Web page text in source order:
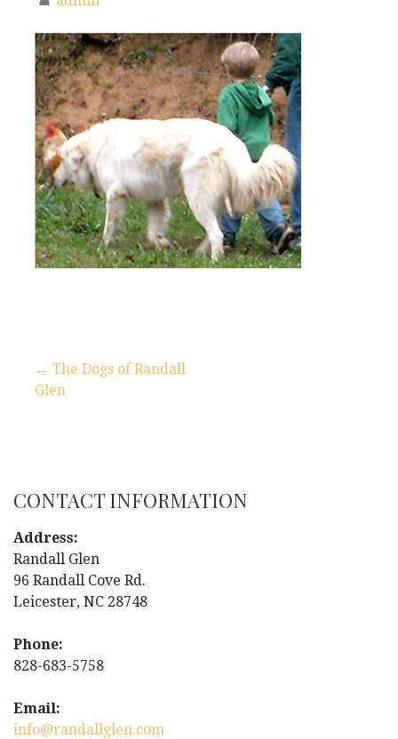
t
n
a
v
i
g
← The Dogs of Randall
Glen
CONTACT INFORMATION
Address:
Randall Glen
96 Randall Cove Rd.
Leicester, NC 28748
Phone:
828-683-5758
Email:
info@randallglen.com